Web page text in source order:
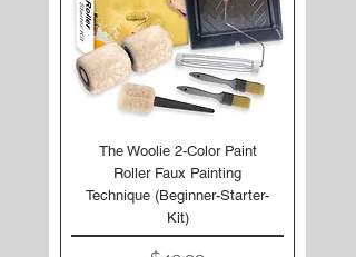
The Woolie 2-Color Paint
Roller Faux Painting
Technique (Beginner-Starter-
Kit)